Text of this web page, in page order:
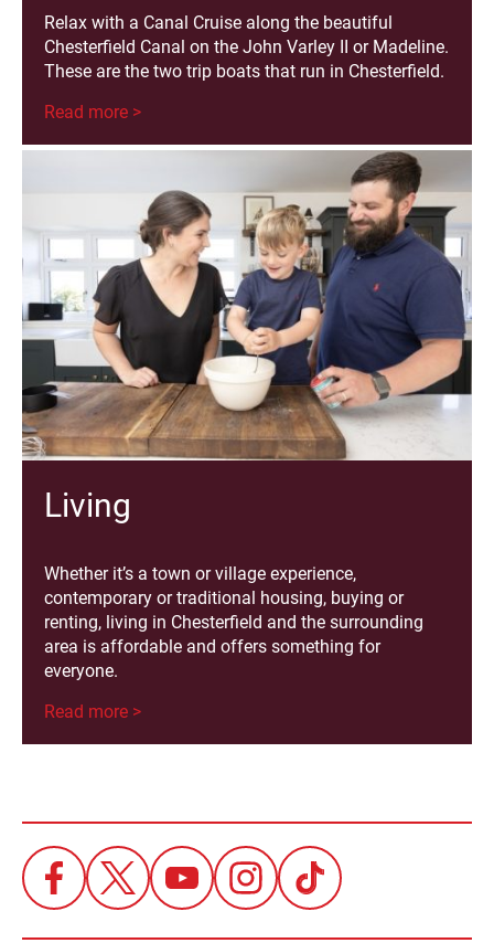
Relax with a Canal Cruise along the beautiful
Chesterfield Canal on the John Varley II or Madeline.
These are the two trip boats that run in Chesterfield.
Read more >
Living
Whether it’s a town or village experience,
contemporary or traditional housing, buying or
renting, living in Chesterfield and the surrounding
area is affordable and offers something for
everyone.
Read more >